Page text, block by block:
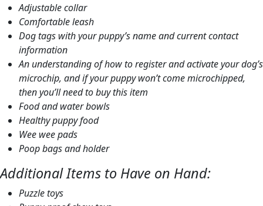
Adjustable collar
Comfortable leash
Dog tags with your puppy’s name and current contact
information
An understanding of how to register and activate your dog’s
microchip, and if your puppy won’t come microchipped,
then you’ll need to buy this item
Food and water bowls
Healthy puppy food
Wee wee pads
Poop bags and holder
Additional Items to Have on Hand:
Puzzle toys